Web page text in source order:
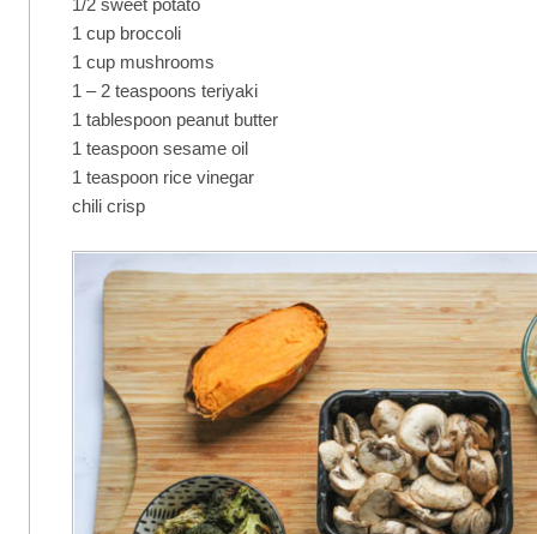
1/2 sweet potato
1 cup broccoli
1 cup mushrooms
1 – 2 teaspoons teriyaki
1 tablespoon peanut butter
1 teaspoon sesame oil
1 teaspoon rice vinegar
chili crisp